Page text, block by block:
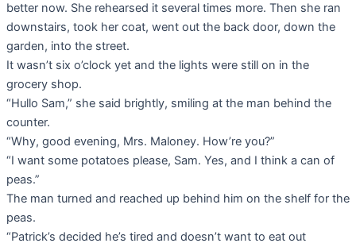
better now. She rehearsed it several times more. Then she ran
downstairs, took her coat, went out the back door, down the
garden, into the street.
It wasn’t six o’clock yet and the lights were still on in the
grocery shop.
“Hullo Sam,” she said brightly, smiling at the man behind the
counter.
“Why, good evening, Mrs. Maloney. How’re you?”
“I want some potatoes please, Sam. Yes, and I think a can of
peas.”
The man turned and reached up behind him on the shelf for the
peas.
“Patrick’s decided he’s tired and doesn’t want to eat out